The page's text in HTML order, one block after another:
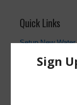
Quick Links
Setup New
Pay Water Bill